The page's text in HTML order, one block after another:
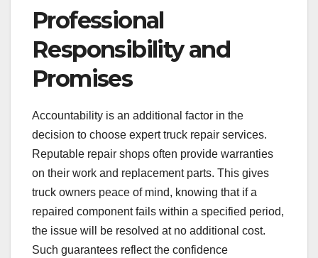
Professional
Responsibility and
Promises
Accountability is an additional factor in the
decision to choose expert truck repair services.
Reputable repair shops often provide warranties
on their work and replacement parts. This gives
truck owners peace of mind, knowing that if a
repaired component fails within a specified period,
the issue will be resolved at no additional cost.
Such guarantees reflect the confidence